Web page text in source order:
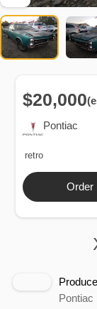
Pontiac
Pontiac
$20,000
retro
Order